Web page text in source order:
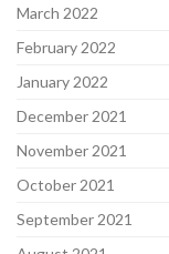
March 2022
February 2022
January 2022
December 2021
November 2021
October 2021
September 2021